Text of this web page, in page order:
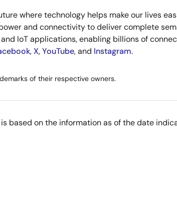
where technology helps make our lives
and connectivity to deliver complete
IoT applications, enabling billions of
,X,YouTube, and Instagram.
of their respective owners.
based on the information as of the date